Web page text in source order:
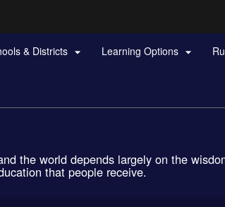
& Districts  Learning Options 
the world depends largely on the
that people receive.